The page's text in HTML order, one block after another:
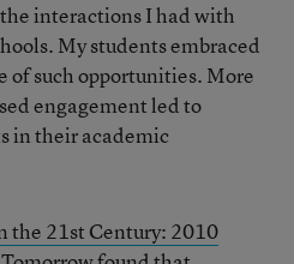
interactions I had with
My students embraced
of such opportunities. More
engagement led to
in their academic
the 21st Century: 2010